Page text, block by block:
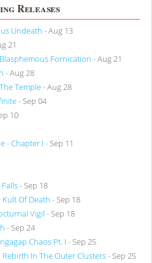
Releases
Undeath - Aug 13
21
Fornication - Aug 21
- Aug 28
Temple- Aug 28
- Sep 04
10
- Chapter I - Sep 11
- Sep 18
Kult Of Death - Sep 18
Vigil - Sep 18
- Sep 24
Chaos Pt. I - Sep 25
In The Outer Clusters- Sep 25